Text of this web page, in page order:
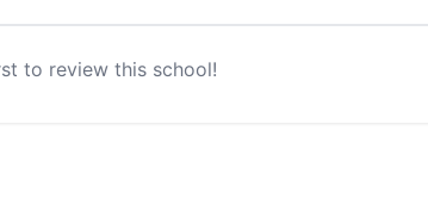
to review this school!